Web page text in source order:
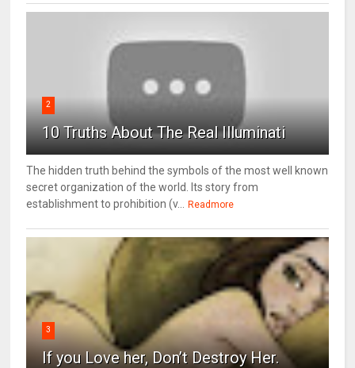
2
10 Truths About The Real Illuminati
The hidden truth behind the symbols of the most well known
secret organization of the world. Its story from
establishment to prohibition (v...
Readmore
3
If you Love her, Don’t Destroy Her.